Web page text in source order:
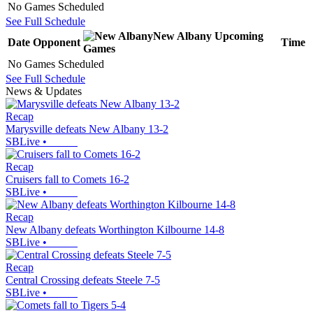
No Games Scheduled
See Full Schedule
Date Opponent
New Albany Upcoming
Games
Time
No Games Scheduled
See Full Schedule
News & Updates
Recap
Marysville defeats New Albany 13-2
SBLive •
Recap
Cruisers fall to Comets 16-2
SBLive •
Recap
New Albany defeats Worthington Kilbourne 14-8
SBLive •
Recap
Central Crossing defeats Steele 7-5
SBLive •